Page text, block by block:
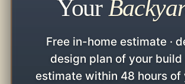
Your
Free in-home estimate ·
design plan of your build
estimate within 48 hours of